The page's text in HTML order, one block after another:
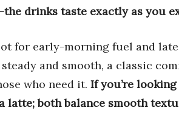
drinks taste exactly as you
for early-morning fuel and
and smooth, a classic
who need it. If you’re
latte; both balance smooth